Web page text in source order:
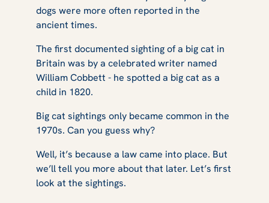
dogs were more often reported in the
ancient times.
The first documented sighting of a big cat in
Britain was by a celebrated writer named
William Cobbett - he spotted a big cat as a
child in 1820.
Big cat sightings only became common in the
1970s. Can you guess why?
Well, it’s because a law came into place. But
we’ll tell you more about that later. Let’s first
look at the sightings.